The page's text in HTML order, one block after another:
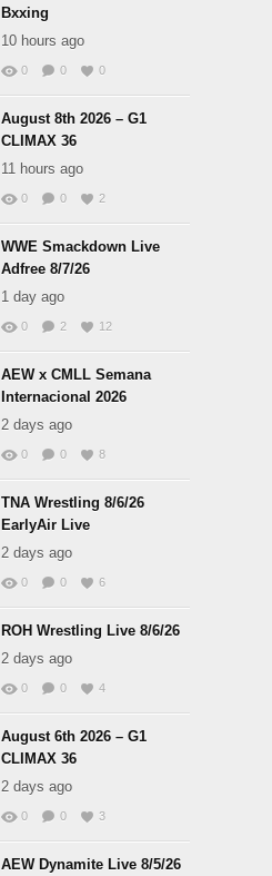
Bxxing
10 hours ago
0 0 0
August 8th 2026 – G1
CLIMAX 36
11 hours ago
0 0 2
WWE Smackdown Live
Adfree 8/7/26
1 day ago
0 2 12
AEW x CMLL Semana
Internacional 2026
2 days ago
0 0 8
TNA Wrestling 8/6/26
EarlyAir Live
2 days ago
0 0 6
ROH Wrestling Live 8/6/26
2 days ago
0 0 4
August 6th 2026 – G1
CLIMAX 36
2 days ago
0 0 3
AEW Dynamite Live 8/5/26